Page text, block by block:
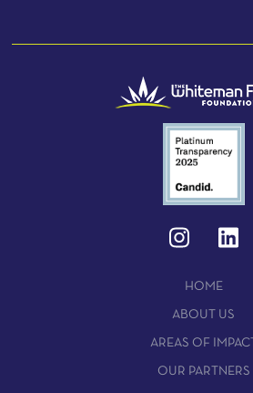
HOME
ABOUT US
AREAS OF IMPACT
OUR PARTNERS